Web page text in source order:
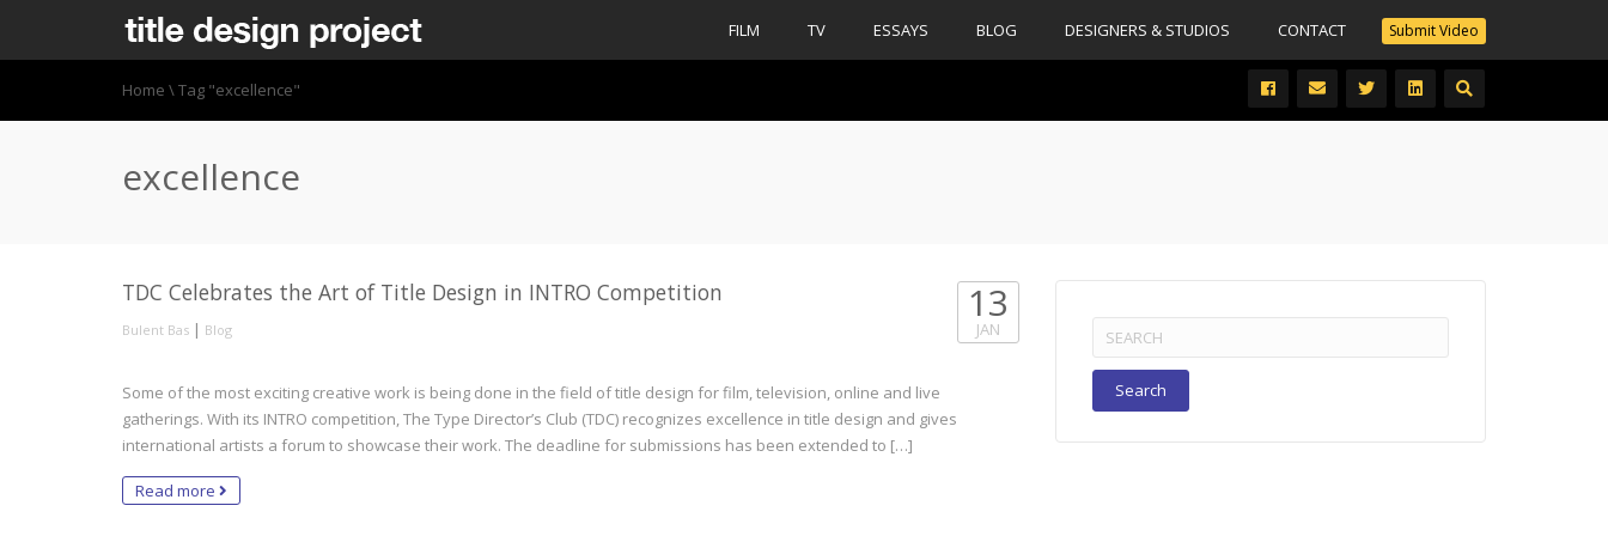
Submit Video
FILM TV ESSAYS BLOG DESIGNERS & STUDIOS CONTACT
Home \Tag "excellence"
excellence
TDC Celebrates the Art of Title Design in INTRO Competition
Bulent Bas | Blog
13
JAN
Some of the most exciting creative work is being done in the field of title design for film, television, online and live
gatherings. With its INTRO competition, The Type Director’s Club (TDC) recognizes excellence in title design and gives
international artists a forum to showcase their work. The deadline for submissions has been extended to […]
Read more
Search
for: